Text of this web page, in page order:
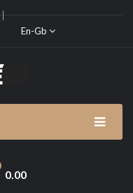
En-Gb
0.00